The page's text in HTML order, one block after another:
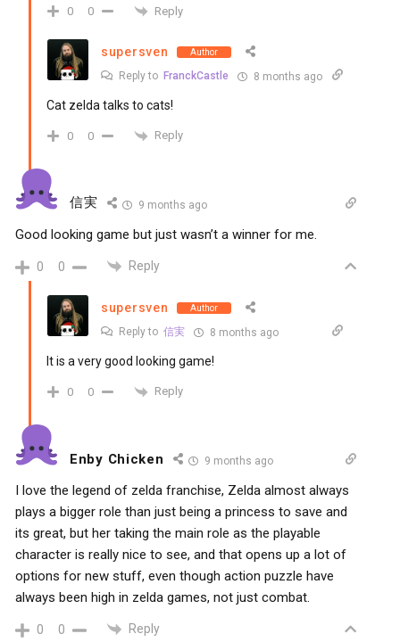
0 0 Reply
supersven Author
Reply to FranckCastle 8 months ago
Cat zelda talks to cats!
0 0 Reply
信実 9 months ago
Good looking game but just wasn’t a winner for me.
0 0 Reply
supersven Author
Reply to 信実 8 months ago
It is a very good looking game!
0 0 Reply
Enby Chicken 9 months ago
I love the legend of zelda franchise, Zelda almost always
plays a bigger role than just being a princess to save and
its great, but her taking the main role as the playable
character is really nice to see, and that opens up a lot of
options for new stuff, even though action puzzle have
always been high in zelda games, not just combat.
0 0 Reply